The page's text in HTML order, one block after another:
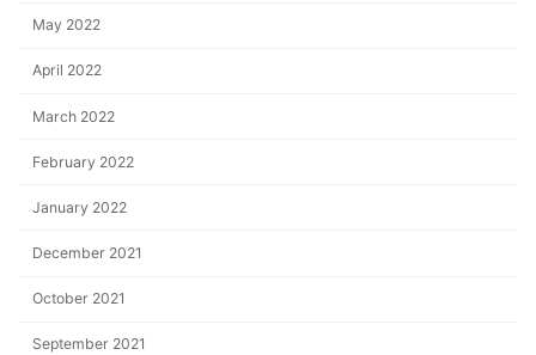
May 2022
April 2022
March 2022
February 2022
January 2022
December 2021
October 2021
September 2021